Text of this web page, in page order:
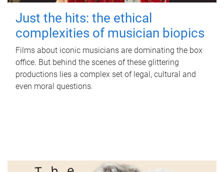
Just the hits: the ethical
complexities of musician biopics
Films about iconic musicians are dominating the box
office. But behind the scenes of these glittering
productions lies a complex set of legal, cultural and
even moral questions.